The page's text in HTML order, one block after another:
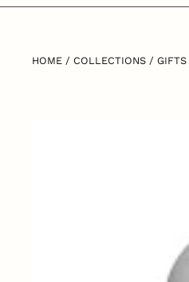
HOME / COLLECTIONS / GIFTS